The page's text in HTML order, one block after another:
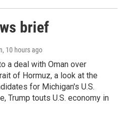
brief
, 10 hours ago
a deal with Oman over
of Hormuz, a look at the
for Michigan's U.S.
Trump touts U.S. economy in